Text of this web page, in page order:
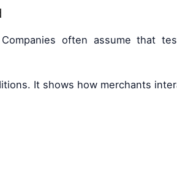
often assume that
It shows how merchants